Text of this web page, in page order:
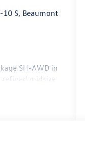
S, Beaumont
SH-AWD in
refined midsize